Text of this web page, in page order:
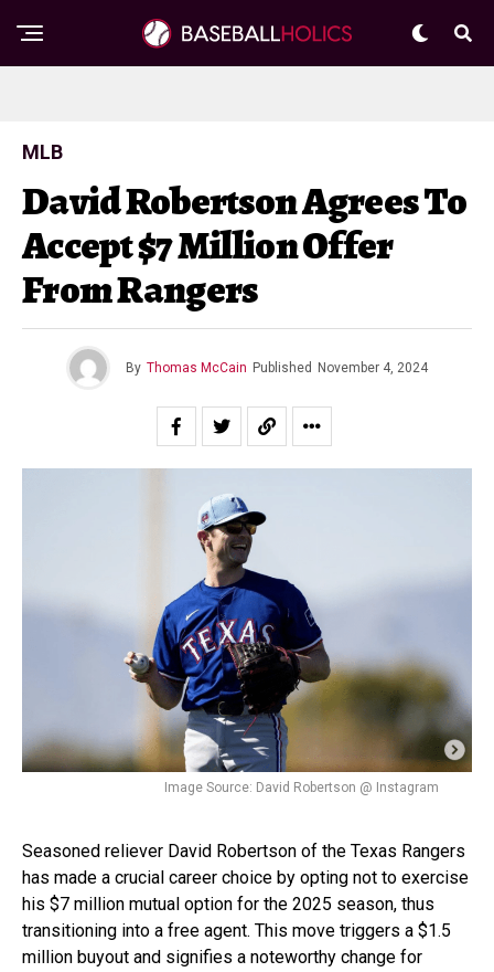
MLB
David Robertson Agrees To
Accept $7 Million Offer
From Rangers
By Thomas McCain Published November 4, 2024
Image Source: David Robertson @ Instagram
Seasoned reliever David Robertson of the Texas Rangers
has made a crucial career choice by opting not to exercise
his $7 million mutual option for the 2025 season, thus
transitioning into a free agent. This move triggers a $1.5
million buyout and signifies a noteworthy change for